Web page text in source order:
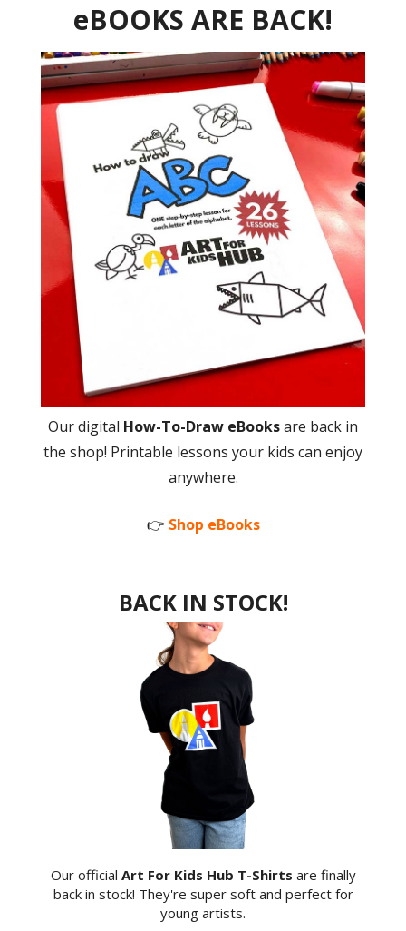
eBOOKS ARE BACK!
Our digital How-To-Draw eBooksare back in
the shop! Printable lessons your kids can enjoy
anywhere.
👉 Shop eBooks
BACK IN STOCK!
Our official Art For Kids Hub T-Shirts are finally
back in stock! They're super soft and perfect for
young artists.